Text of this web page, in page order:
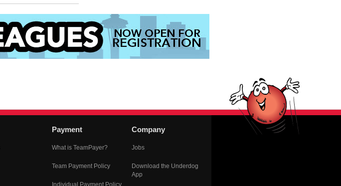
Payment
What is TeamPayer?
Team Payment Policy
Individual Payment Policy
Company
Jobs
Download the Underdog
App